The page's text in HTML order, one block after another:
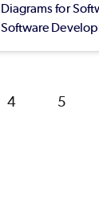
Diagrams for
Software
Page
4 Page
5